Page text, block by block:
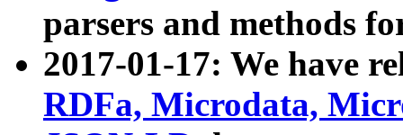
parsers and methods
2017-01-17: We have
RDFa, Microdata,